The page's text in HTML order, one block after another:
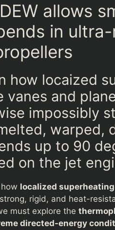
allows
in
how locaized
vanes and
impossibly
warped,
up to 90
on the jet
localized superheating
rigid, and heat-
must explore the
directed-energy